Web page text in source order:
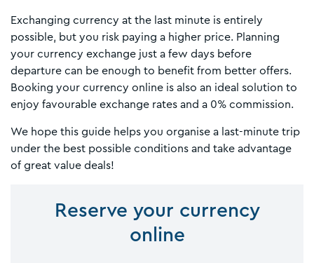
Exchanging currency at the last minute is entirely
possible, but you risk paying a higher price. Planning
your currency exchange just a few days before
departure can be enough to benefit from better offers.
Booking your currency online is also an ideal solution to
enjoy favourable exchange rates and a 0% commission.
We hope this guide helps you organise a last-minute trip
under the best possible conditions and take advantage
of great value deals!
Reserve your currency
online